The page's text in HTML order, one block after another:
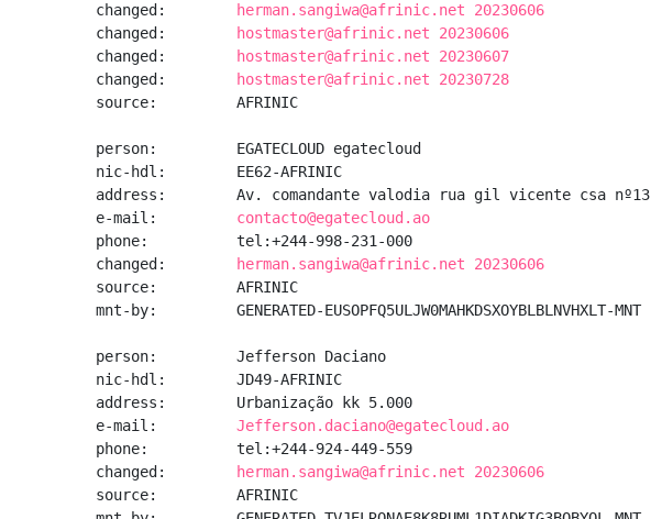
changed:
herman.sangiwa@afrinic.net 20230606
changed:
hostmaster@afrinic.net 20230606
changed:
hostmaster@afrinic.net 20230607
changed:
hostmaster@afrinic.net 20230728
source:         AFRINIC
person:         EGATECLOUD egatecloud
nic-hdl:        EE62-AFRINIC
address:        Av. comandante valodia rua gil vicente csa nº13
e-mail: contacto@egatecloud.ao
phone:          tel:+244-998-231-000
changed:
herman.sangiwa@afrinic.net 20230606
source:         AFRINIC
mnt-by:         GENERATED-EUSOPFQ5ULJW0MAHKDSXOYBLBLNVHXLT-MNT
person:         Jefferson Daciano
nic-hdl:        JD49-AFRINIC
address:        Urbanização kk 5.000
e-mail: Jefferson.daciano@egatecloud.ao
phone:          tel:+244-924-449-559
changed:
herman.sangiwa@afrinic.net 20230606
source:         AFRINIC